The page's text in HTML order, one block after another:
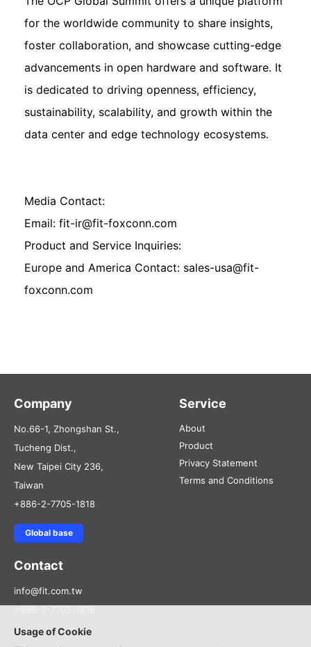
Usage of Cookie
for the worldwide community to share insights,
foster collaboration, and showcase cutting-edge
advancements in open hardware and software. It
is dedicated to driving openness, efficiency,
sustainability, scalability, and growth within the
data center and edge technology ecosystems.
Media Contact:
Email: fit-ir@fit-foxconn.com
Product and Service Inquiries:
Europe and America Contact: sales-usa@fit-
foxconn.com
Company
No.66-1, Zhongshan St.,
Tucheng Dist.,
New Taipei City 236,
Taiwan
+886-2-7705-1818
Global base
Service
About
Product
Privacy Statement
Terms and Conditions
Contact
info@fit.com.tw